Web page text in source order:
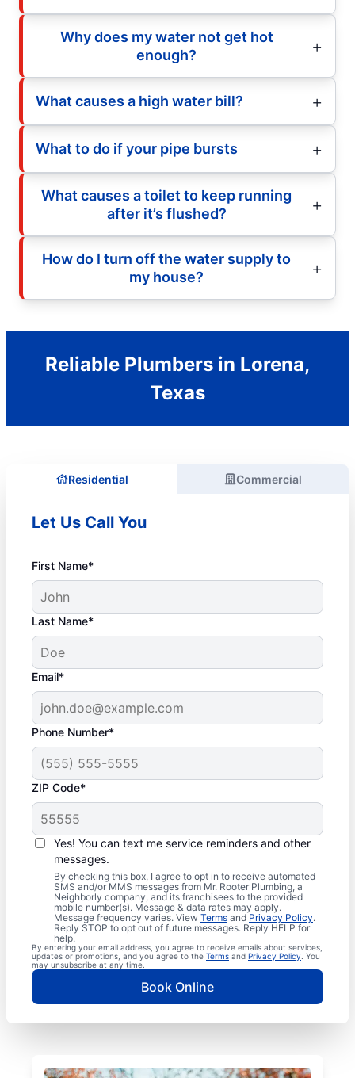
Why does my water not get hot
enough?
What causes a high water bill?
What to do if your pipe bursts
What causes a toilet to keep running
after it’s flushed?
How do I turn off the water supply to
my house?
Reliable Plumbers in Lorena,
Texas
Residential Commercial
Let Us Call You
First Name*
Last Name*
Email*
Phone Number*
ZIP Code*
Yes! You can text me service reminders and other
messages.
By checking this box, I agree to opt in to receive automated
SMS and/or MMS messages from Mr. Rooter Plumbing, a
Neighborly company, and its franchisees to the provided
mobile number(s). Message & data rates may apply.
Message frequency varies. View Terms and Privacy Policy.
Reply STOP to opt out of future messages. Reply HELP for
help.
By entering your email address, you agree to receive emails about services,
updates or promotions, and you agree to the Terms and Privacy Policy . You
may unsubscribe at any time.
Book Online